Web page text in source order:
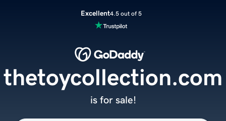
Excellent4.5 out of 5
thetoycollection.com
is for sale!